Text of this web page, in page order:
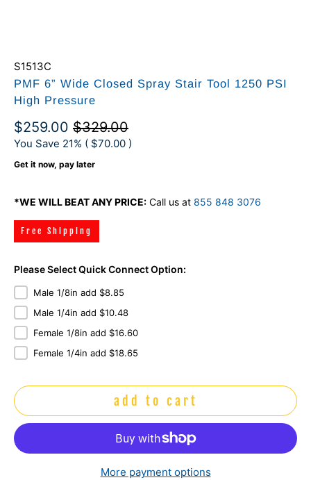
S1513C
PMF 6” Wide Closed Spray Stair Tool 1250 PSI
High Pressure
$259.00 $329.00
You Save 21% ( $70.00 )
Get it now, pay later
*WE WILL BEAT ANY PRICE: Call us at 855 848 3076
Free Shipping
Please Select Quick Connect Option:
Male 1/8in add $8.85
Male 1/4in add $10.48
Female 1/8in add $16.60
Female 1/4in add $18.65
add to cart
More payment options